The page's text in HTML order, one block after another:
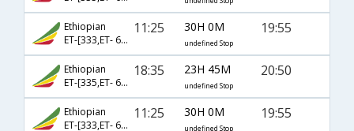
Ethiopian
ET-[333,ET- 640,ET- 637]
11:25 30H 0M
undefined Stop
19:55
Ethiopian
ET-[335,ET- 686,ET- 1073]
18:35 23H 45M
undefined Stop
20:50
Ethiopian
ET-[333,ET- 640,ET- 1753]
11:25 30H 0M
undefined Stop
19:55